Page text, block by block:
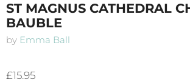
ST MAGNUS CATHEDRAL
BAUBLE
by Emma Ball
£15.95